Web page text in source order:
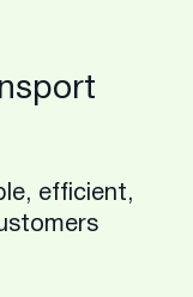
efficient,